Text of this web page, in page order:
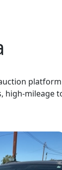
auction
high‑mileage